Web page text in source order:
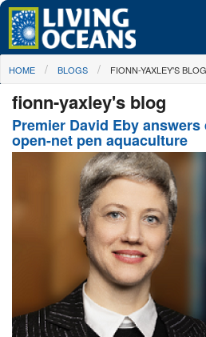
Skip to main content
About Us
Initiatives
Media Center
You are here
HOME BLOGS FIONN-YAXLEY'S BLOG
fionn-yaxley's blog
Premier David Eby
open-net pen aquaculture